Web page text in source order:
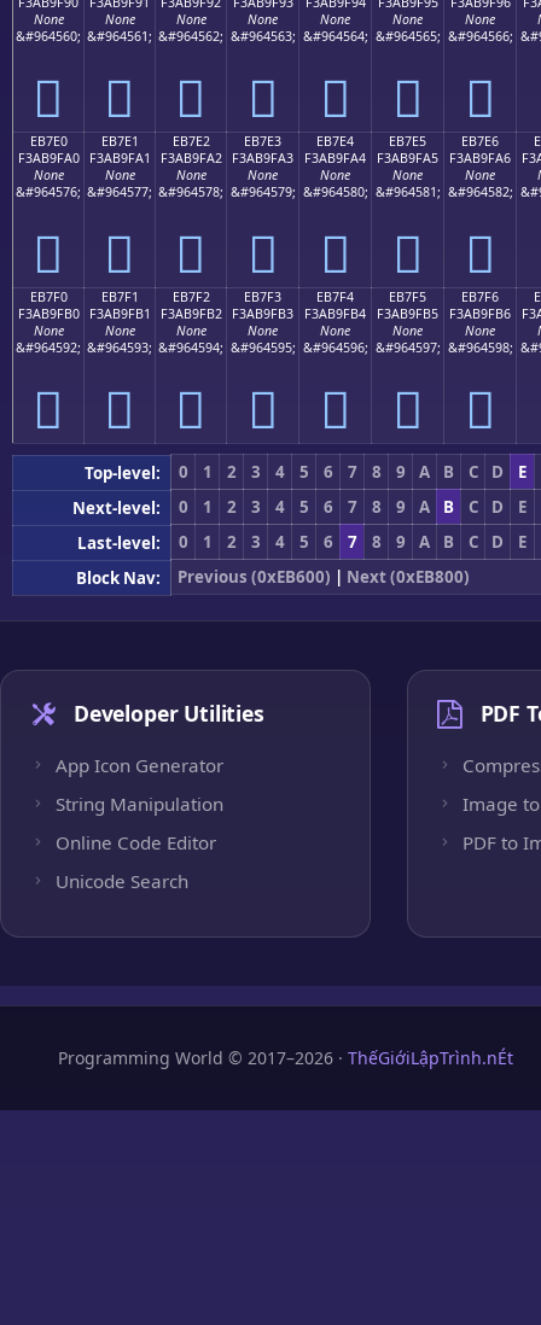
None
&#964560;
󫟐
None
&#964561;
󫟑
None
&#964562;
󫟒
None
&#964563;
󫟓
None
&#964564;
󫟔
None
&#964565;
󫟕
None
&#964566;
󫟖
EB7E0
F3AB9FA0
None
&#964576;
󫟠
EB7E1
F3AB9FA1
None
&#964577;
󫟡
EB7E2
F3AB9FA2
None
&#964578;
󫟢
EB7E3
F3AB9FA3
None
&#964579;
󫟣
EB7E4
F3AB9FA4
None
&#964580;
󫟤
EB7E5
F3AB9FA5
None
&#964581;
󫟥
EB7E6
F3AB9FA6
None
&#964582;
󫟦
EB7F0
F3AB9FB0
None
&#964592;
󫟰
EB7F1
F3AB9FB1
None
&#964593;
󫟱
EB7F2
F3AB9FB2
None
&#964594;
󫟲
EB7F3
F3AB9FB3
None
&#964595;
󫟳
EB7F4
F3AB9FB4
None
&#964596;
󫟴
EB7F5
F3AB9FB5
None
&#964597;
󫟵
EB7F6
F3AB9FB6
None
&#964598;
󫟶
Top-level: 0 1 2 3 4 5 6 7 8 9 A B C D
E
Next-level:
0 1 2 3 4 5 6 7 8 9 A B C D
E
Last-level:
0 1 2 3 4 5 6 7 8 9 A B C D
E
Block Nav:
Previous (0xEB600) | Next (0xEB800)
Developer Utilities
App Icon Generator
String Manipulation
Online Code Editor
Unicode Search
PDF
Image to
PDF to
Programming World © 2017–2026 · ThếGiớiLậpTrình.nÉt